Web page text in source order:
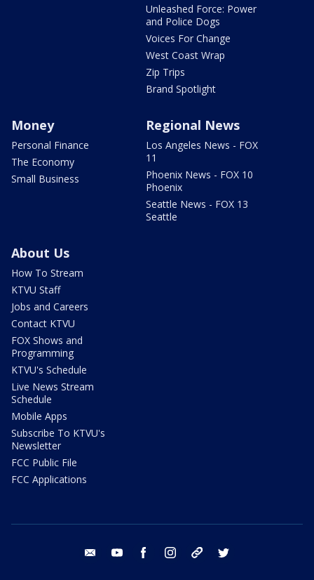
Unleashed Force: Power
and Police Dogs
Voices For Change
West Coast Wrap
Zip Trips
Brand Spotlight
Money
Personal Finance
The Economy
Small Business
Regional News
Los Angeles News - FOX
11
Phoenix News - FOX 10
Phoenix
Seattle News - FOX 13
Seattle
About Us
How To Stream
KTVU Staff
Jobs and Careers
Contact KTVU
FOX Shows and
Programming
KTVU's Schedule
Live News Stream
Schedule
Mobile Apps
Subscribe To KTVU's
Newsletter
FCC Public File
FCC Applications
email youtube facebook instagram tik tok